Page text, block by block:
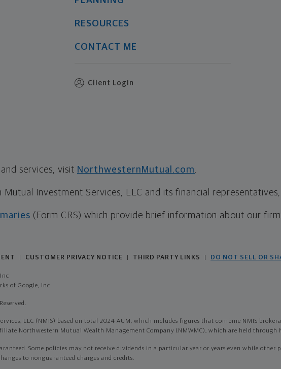
RESOURCES
CONTACT ME
Client Login
services, visit NorthwesternMutual.com.
Mutual Investment Services, LLC and its financial
(Form CRS) which provide brief information about our
CUSTOMER PRIVACY NOTICE THIRD PARTY LINKS DO NOT SELL OR
of Google, Inc
LLC (NMIS) based on total 2024 AUM, which includes figures that combine NMIS
Northwestern Mutual Wealth Management Company (NMWMC), which are held through
Some policies may not receive dividends in a particular year or years even while other
to nonguaranteed charges and credits.